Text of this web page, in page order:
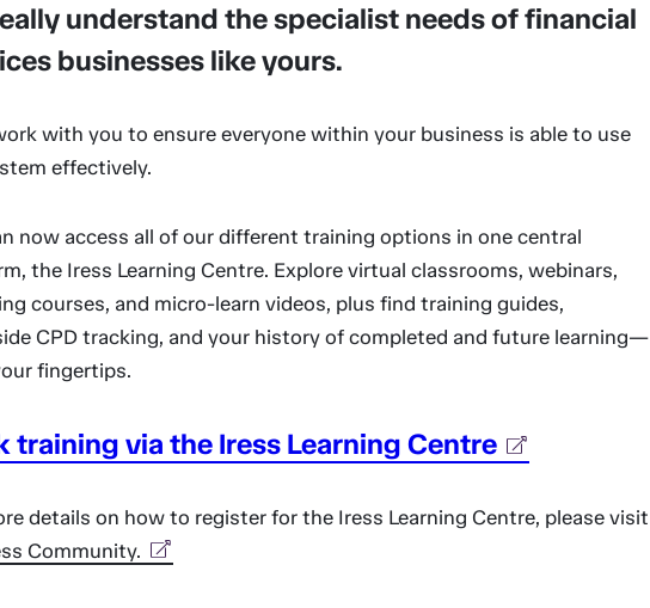
understand the specialist needs of financial
businesses like yours.
with you to ensure everyone within your business is able to use
effectively.
now access all of our different training options in one central
the Iress Learning Centre. Explore virtual classrooms, webinars,
courses, and micro-learn videos, plus find training guides,
CPD tracking, and your history of completed and future learning—
fingertips.
training via the Iress Learning Centre
details on how to register for the Iress Learning Centre, please visit
Community.